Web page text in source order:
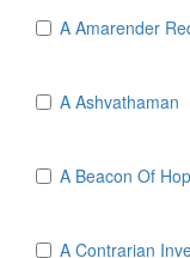
A Amarender
A Ashvathaman
A Beacon Of
A Contrarian